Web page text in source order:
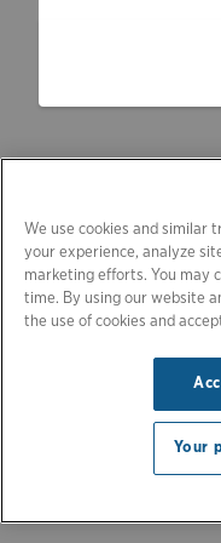
We use cookies and similar
your experience, analyze
marketing efforts. You may
time. By using our website
the use of cookies and
Your